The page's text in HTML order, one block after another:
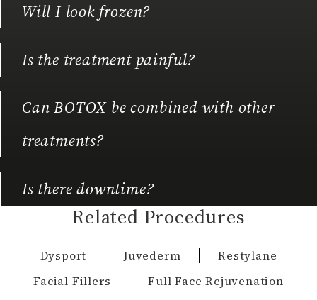
Will I look frozen?
Is the treatment painful?
Can BOTOX be combined with other
treatments?
Is there downtime?
Related Procedures
Dysport Juvederm
Restylane
Facial Fillers
Full Face Rejuvenation